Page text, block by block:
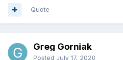
Quote
Greg Gorniak
Posted July 17, 2020